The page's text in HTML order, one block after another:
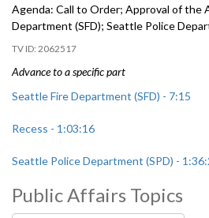
Agenda: Call to Order; Approval of the
Department (SFD); Seattle Police
2062517
Advance to a specific part
Seattle Fire Department (SFD) - 7:15
Recess - 1:03:16
Seattle Police Department (SPD) -
Public Affairs Topics